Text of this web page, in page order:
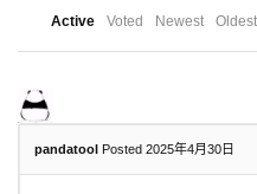
Active Voted Newest Oldest
pandatool Posted 2025年4月30日